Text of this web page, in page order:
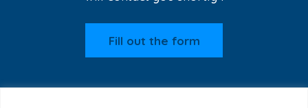
Fill out the form